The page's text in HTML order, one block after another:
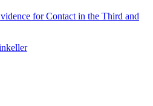
for Contact in the Third and